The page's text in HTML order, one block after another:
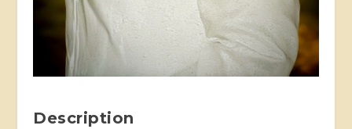
Description